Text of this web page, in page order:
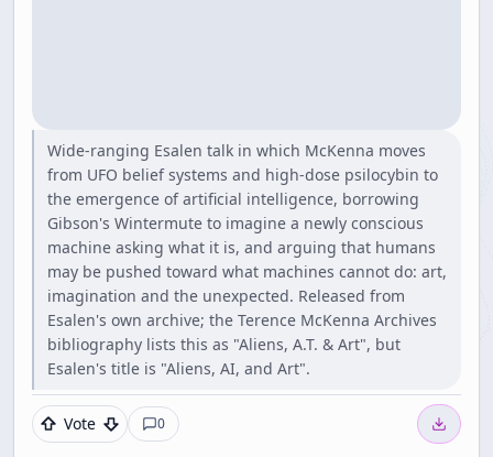
Wide-ranging Esalen talk in which McKenna moves
from UFO belief systems and high-dose psilocybin to
the emergence of artificial intelligence, borrowing
Gibson's Wintermute to imagine a newly conscious
machine asking what it is, and arguing that humans
may be pushed toward what machines cannot do: art,
imagination and the unexpected. Released from
Esalen's own archive; the Terence McKenna Archives
bibliography lists this as "Aliens, A.T. & Art", but
Esalen's title is "Aliens, AI, and Art".
Vote 0